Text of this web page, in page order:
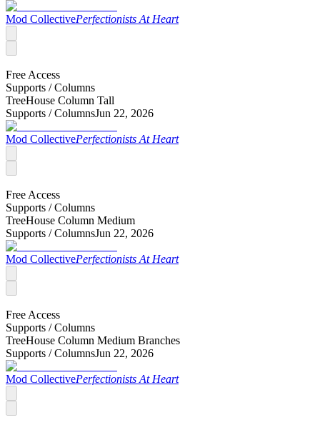
Mod CollectivePerfectionists At Heart
Free Access
Supports /Columns
TreeHouse Column Tall
Supports /ColumnsJun 22, 2026
Mod CollectivePerfectionists At Heart
Free Access
Supports /Columns
TreeHouse Column Medium
Supports /ColumnsJun 22, 2026
Mod CollectivePerfectionists At Heart
Free Access
Supports /Columns
TreeHouse Column Medium Branches
Supports /ColumnsJun 22, 2026
Mod CollectivePerfectionists At Heart